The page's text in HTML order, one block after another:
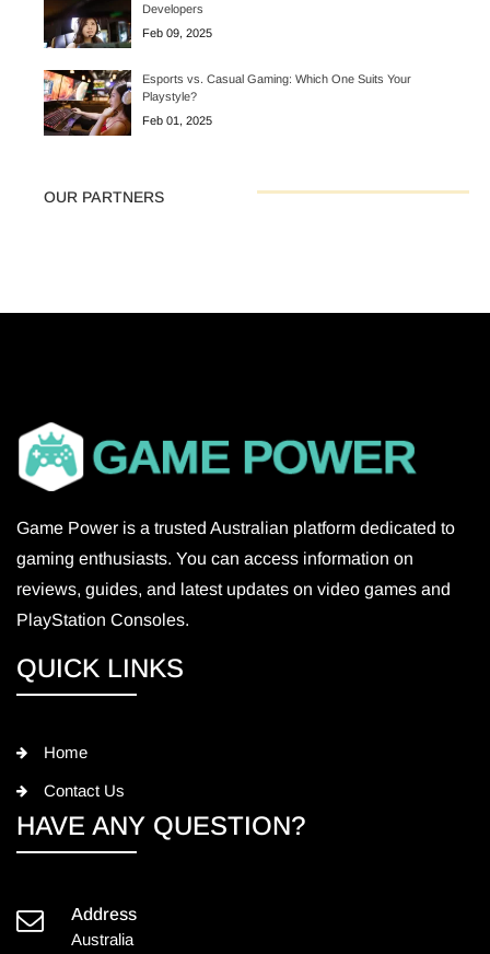
Developers
Feb 09, 2025
Esports vs. Casual Gaming: Which One Suits Your
Playstyle?
Feb 01, 2025
OUR PARTNERS
Game Power is a trusted Australian platform dedicated to
gaming enthusiasts. You can access information on
reviews, guides, and latest updates on video games and
PlayStation Consoles.
QUICK LINKS
Home
Contact Us
HAVE ANY QUESTION?
Address
Australia